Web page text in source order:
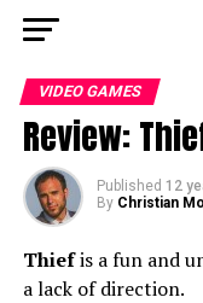
VIDEO GAMES
Review:
Published 12
By Christian
Thiefis a fun and
a lack of direction.